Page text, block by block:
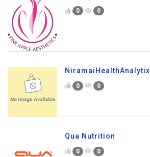
0 0
NiramaiHealthAnalytix
0 0
Qua Nutrition
0 0